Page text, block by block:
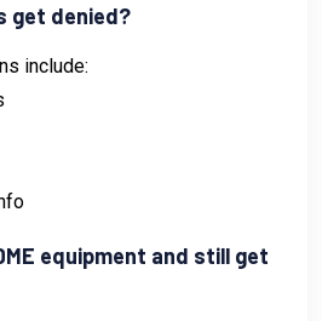
get denied?
include:
equipment and still get